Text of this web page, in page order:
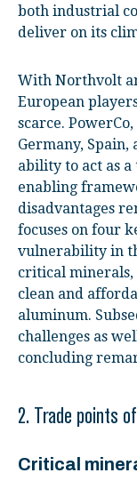
both industrial
deliver on its
With Northvolt
European
scarce.
Germany, Spain,
ability to act as
enabling
disadvantages
focuses on four
vulnerability in
critical
clean and
aluminum.
challenges as
concluding
2. Trade points
Critical